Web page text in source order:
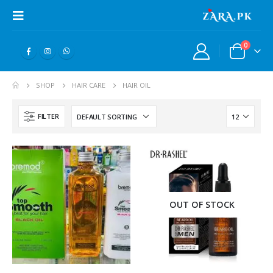
0
SHOP HAIR CARE HAIR OIL
FILTER
OUT OF STOCK